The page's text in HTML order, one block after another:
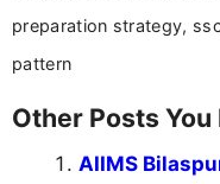
preparation strategy,
pattern
Other Posts
AIIMS